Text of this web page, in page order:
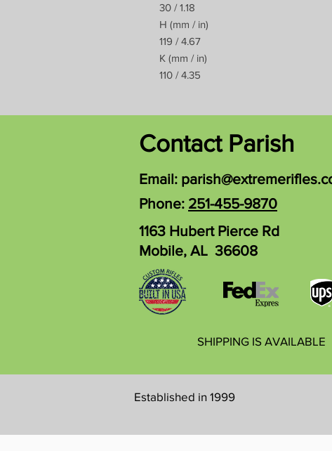
30 / 1.18
H (mm / in)
119 / 4.67
K (mm / in)
110 / 4.35
Contact Parish
Email:
Phone: 251-455-9870
1163 Hubert Pierce Rd
Mobile, AL 36608
SHIPPING IS AVAILABLE
Established in 1999